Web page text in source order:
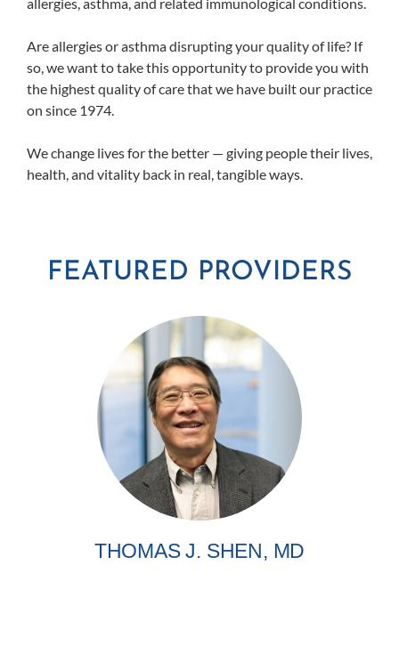
Are allergies or asthma disrupting your quality of life? If
so, we want to take this opportunity to provide you with
the highest quality of care that we have built our practice
on since 1974.
We change lives for the better — giving people their lives,
health, and vitality back in real, tangible ways.
FEATURED PROVIDERS
THOMAS J. SHEN, MD